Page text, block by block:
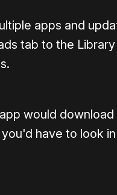
apps and
tab to the
would
have to look